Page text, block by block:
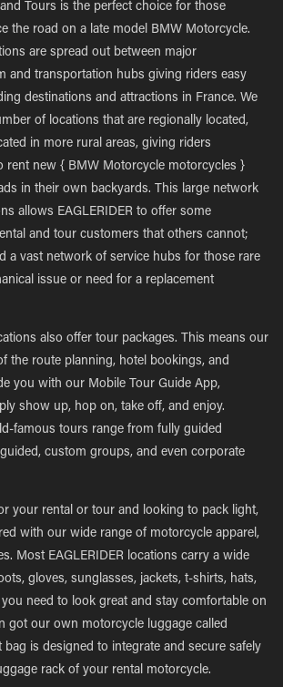
Tours is the perfect choice for those
the road on a late model BMW Motorcycle.
are spread out between major
and transportation hubs giving riders easy
destinations and attractions in France. We
of locations that are regionally located,
in more rural areas, giving riders
rent new { BMW Motorcycle motorcycles }
in their own backyards. This large network
allows EAGLERIDER to offer some
and tour customers that others cannot;
a vast network of service hubs for those rare
issue or need for a replacement
also offer tour packages. This means our
the route planning, hotel bookings, and
you with our Mobile Tour Guide App,
show up, hop on, take off, and enjoy.
famous tours range from fully guided
custom groups, and even corporate
your rental or tour and looking to pack light,
with our wide range of motorcycle apparel,
Most EAGLERIDER locations carry a wide
gloves, sunglasses, jackets, t-shirts, hats,
need to look great and stay comfortable on
got our own motorcycle luggage called
bag is designed to integrate and secure safely
rack of your rental motorcycle.